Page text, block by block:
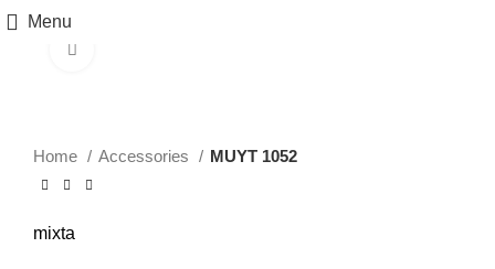
Menu
Home Accessories MUYT 1052
mixta